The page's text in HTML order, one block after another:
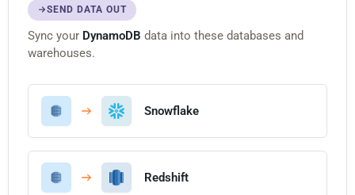
SEND DATA OUT
Sync your DynamoDB data into these databases and
warehouses.
Snowflake
Redshift